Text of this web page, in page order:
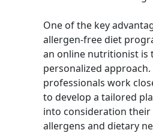
One of the key
allergen-free diet
an online nutritionist is
personalized approach.
professionals work
to develop a tailored
into consideration their
allergens and dietary